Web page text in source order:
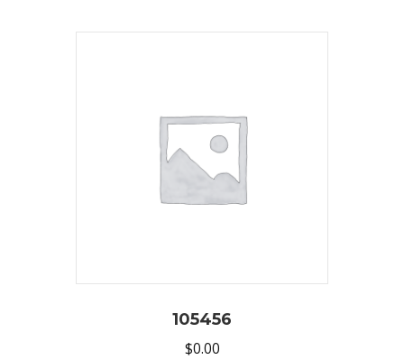
105456
$0.00